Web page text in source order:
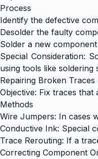
Process
Identify the defective
Desolder the faulty
Solder a new
Special Consideration:
using tools like
Repairing Broken Traces
Objective: Fix traces
Methods
Wire Jumpers: In cases
Conductive Ink: Special
Trace Rerouting: If a
Correcting Component